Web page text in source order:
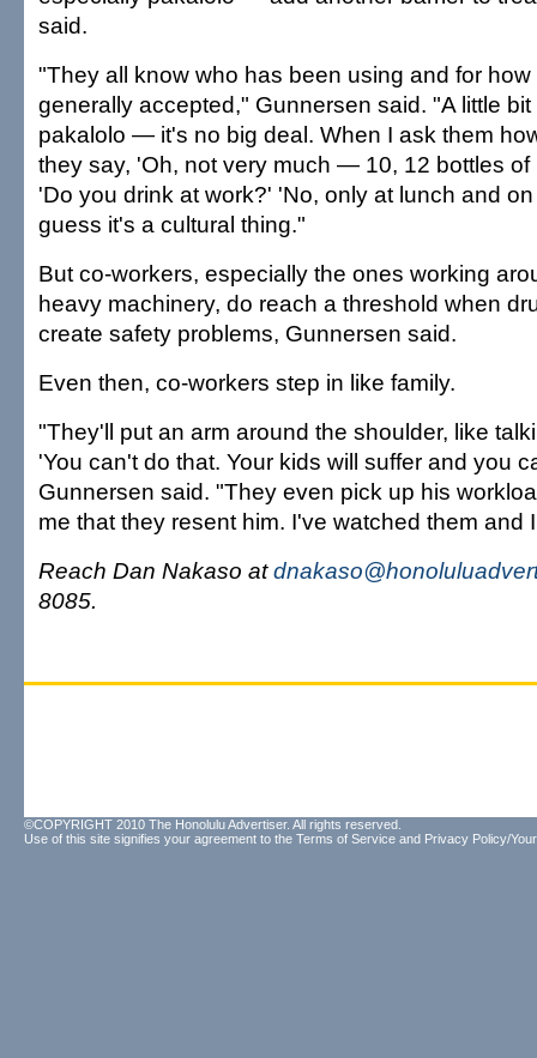
said.
"They all know who has been using and for
generally accepted," Gunnersen said. "A little bit
pakalolo — it's no big deal. When I ask them
they say, 'Oh, not very much — 10, 12 bottles of
'Do you drink at work?' 'No, only at lunch and
guess it's a cultural thing."
But co-workers, especially the ones working
heavy machinery, do reach a threshold when
create safety problems, Gunnersen said.
Even then, co-workers step in like family.
"They'll put an arm around the shoulder, like
'You can't do that. Your kids will suffer and you
Gunnersen said. "They even pick up his
me that they resent him. I've watched them and
Reach Dan Nakaso at
8085.
©COPYRIGHT 2010 The Honolulu Advertiser. All rights reserved.
Use of this site signifies your agreement to the Terms of Service and Privacy Policy/